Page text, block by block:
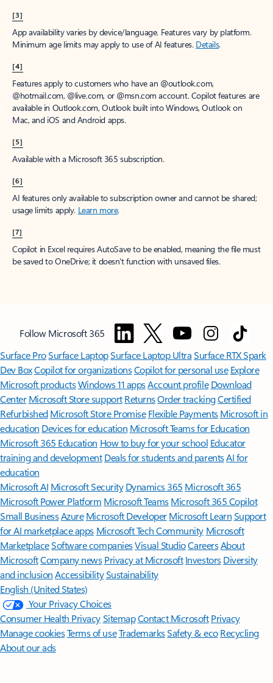
[3]
App availability varies by device/language. Features vary by platform.
Minimum age limits may apply to use of AI features. Details.
[4]
Features apply to customers who have an @outlook.com,
@hotmail.com, @live.com, or @msn.com account. Copilot features are
available in Outlook.com, Outlook built into Windows, Outlook on
Mac, and iOS and Android apps.
[5]
Available with a Microsoft 365 subscription.
[6]
AI features only available to subscription owner and cannot be shared;
usage limits apply. Learn more.
[7]
Copilot in Excel requires AutoSave to be enabled, meaning the file must
be saved to OneDrive; it doesn't function with unsaved files.
Follow Microsoft 365
Surface ProSurface LaptopSurface Laptop UltraSurface RTX Spark
Dev BoxCopilot for organizationsCopilot for personal use Explore
Microsoft productsWindows 11 appsAccount profile Download
Center Microsoft Store support ReturnsOrder trackingCertified
Refurbished Microsoft Store Promise Flexible Payments Microsoft in
education Devices for education Microsoft Teams for Education
Microsoft 365 Education How to buy for your school Educator
training and development Deals for students and parentsAI for
education
Microsoft AI Microsoft Security Dynamics 365 Microsoft 365
Microsoft Power Platform Microsoft TeamsMicrosoft 365 Copilot
Small BusinessAzure Microsoft DeveloperMicrosoft LearnSupport
for AI marketplace apps Microsoft Tech Community Microsoft
MarketplaceSoftware companiesVisual StudioCareersAbout
MicrosoftCompany news Privacy at Microsoft Investors Diversity
and inclusion AccessibilitySustainability
English (United States)
Your Privacy Choices
Consumer Health PrivacySitemapContact Microsoft Privacy
Manage cookiesTerms of useTrademarksSafety & eco Recycling
About our ads